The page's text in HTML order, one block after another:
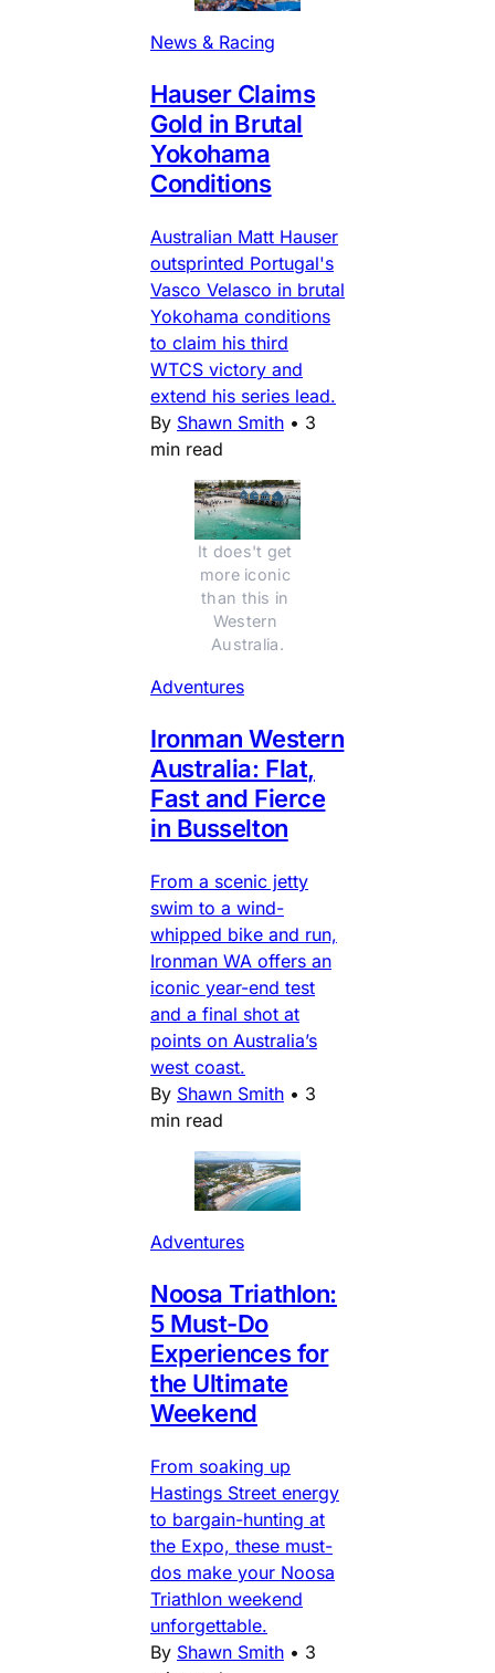
News & Racing
Hauser Claims
Gold in Brutal
Yokohama
Conditions
Australian Matt Hauser
outsprinted Portugal's
Vasco Velasco in brutal
Yokohama conditions
to claim his third
WTCS victory and
extend his series lead.
By Shawn Smith • 3
min read
It does't get
more iconic
than this in
Western
Australia.
Adventures
Ironman Western
Australia: Flat,
Fast and Fierce
in Busselton
From a scenic jetty
swim to a wind-
whipped bike and run,
Ironman WA offers an
iconic year-end test
and a final shot at
points on Australia’s
west coast.
By Shawn Smith • 3
min read
Adventures
Noosa Triathlon:
5 Must-Do
Experiences for
the Ultimate
Weekend
From soaking up
Hastings Street energy
to bargain-hunting at
the Expo, these must-
dos make your Noosa
Triathlon weekend
unforgettable.
By Shawn Smith • 3